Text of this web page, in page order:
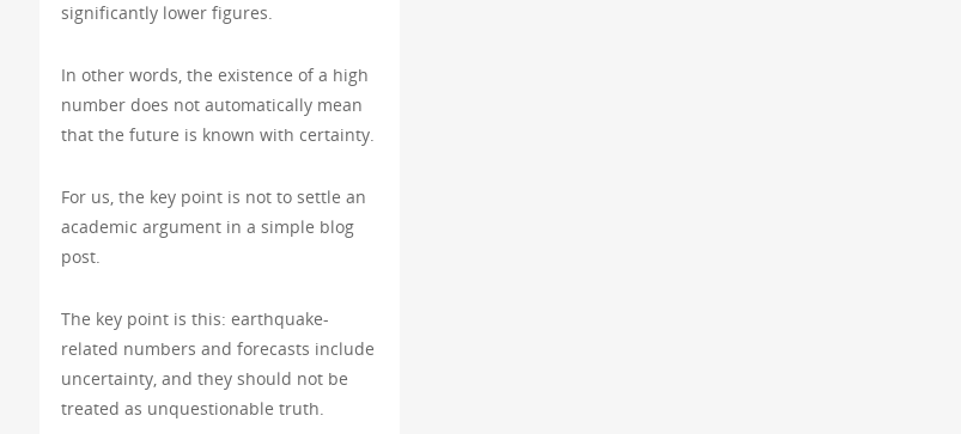
significantly lower figures.
In other words, the existence of a high
number does not automatically mean
that the future is known with certainty.
For us, the key point is not to settle an
academic argument in a simple blog
post.
The key point is this: earthquake-
related numbers and forecasts include
uncertainty, and they should not be
treated as unquestionable truth.